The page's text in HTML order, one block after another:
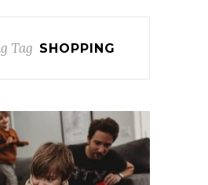
Tag SHOPPING